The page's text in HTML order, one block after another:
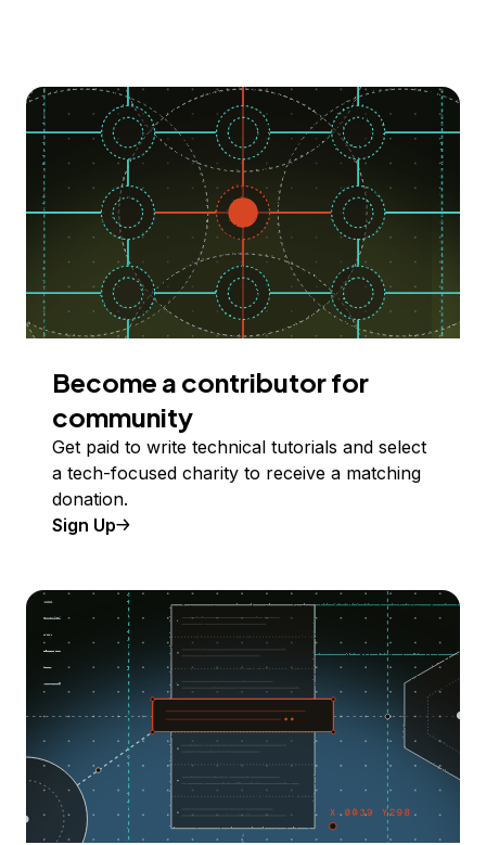
Become a contributor for
community
Get paid to write technical tutorials and select
a tech-focused charity to receive a matching
donation.
Sign Up